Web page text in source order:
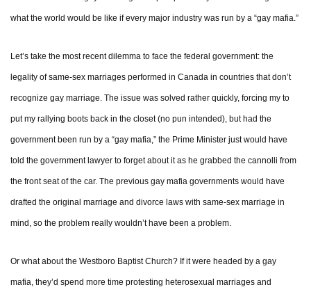
what the world would be like if every major industry was run by a “gay mafia.”
Let’s take the most recent dilemma to face the federal government: the
legality of same-sex marriages performed in Canada in countries that don’t
recognize gay marriage. The issue was solved rather quickly, forcing my to
put my rallying boots back in the closet (no pun intended), but had the
government been run by a “gay mafia,” the Prime Minister just would have
told the government lawyer to forget about it as he grabbed the cannolli from
the front seat of the car. The previous gay mafia governments would have
drafted the original marriage and divorce laws with same-sex marriage in
mind, so the problem really wouldn’t have been a problem.
Or what about the Westboro Baptist Church? If it were headed by a gay
mafia, they’d spend more time protesting heterosexual marriages and